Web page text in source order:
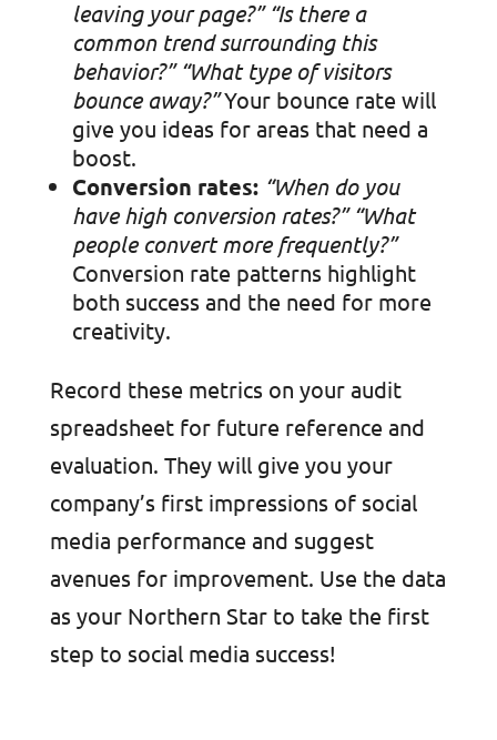
leaving your page?” “Is there a
common trend surrounding this
behavior?” “What type of visitors
bounce away?”Your bounce rate will
give you ideas for areas that need a
boost.
Conversion rates: “When do you
have high conversion rates?” “What
people convert more frequently?”
Conversion rate patterns highlight
both success and the need for more
creativity.
Record these metrics on your audit
spreadsheet for future reference and
evaluation. They will give you your
company’s first impressions of social
media performance and suggest
avenues for improvement. Use the data
as your Northern Star to take the first
step to social media success!